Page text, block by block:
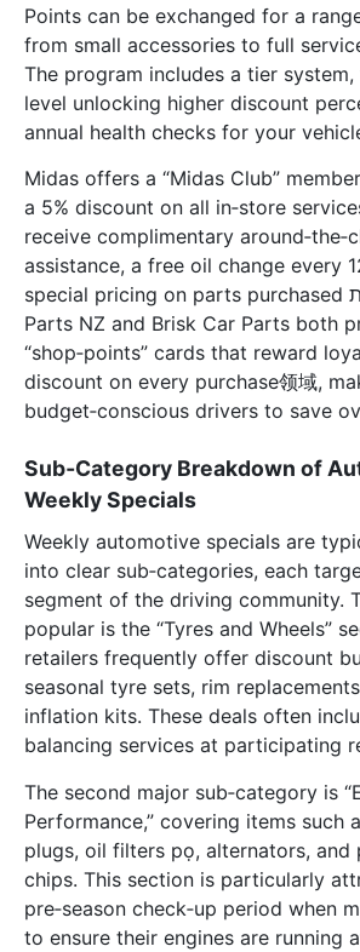
Points can be exchanged for a
from small accessories to full
The program includes a tier system,
level unlocking higher discount
annual health checks for your
Midas offers a “Midas Club”
a 5% discount on all in‑store
receive complimentary
assistance, a free oil change every
special pricing on parts purchased לת the shop. Auto
Parts NZ and Brisk Car Parts both
“shop‑points” cards that reward
discount on every purchase领域,
budget‑conscious drivers to save
Sub‑Category Breakdown of
Weekly Specials
Weekly automotive specials are
into clear sub‑categories, each
segment of the driving community.
popular is the “Tyres and Wheels”
retailers frequently offer discount
seasonal tyre sets, rim
inflation kits. These deals often
balancing services at participating
The second major sub‑category is
Performance,” covering items such
plugs, oil filters pọ, alternators, and
chips. This section is particularly
pre‑season check‑up period when
to ensure their engines are running